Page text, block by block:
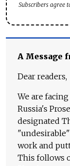
Subscribers agree
A Message
Dear readers,
We are
Russia's
designated
work and
This follows